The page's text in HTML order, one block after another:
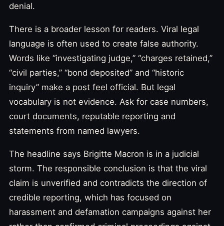
denial.
There is a broader lesson for readers. Viral legal
language is often used to create false authority.
Words like “investigating judge,” “charges retained,”
“civil parties,” “bond deposited” and “historic
inquiry” make a post feel official. But legal
vocabulary is not evidence. Ask for case numbers,
court documents, reputable reporting and
statements from named lawyers.
The headline says Brigitte Macron is in a judicial
storm. The responsible conclusion is that the viral
claim is unverified and contradicts the direction of
credible reporting, which has focused on
harassment and defamation campaigns against her